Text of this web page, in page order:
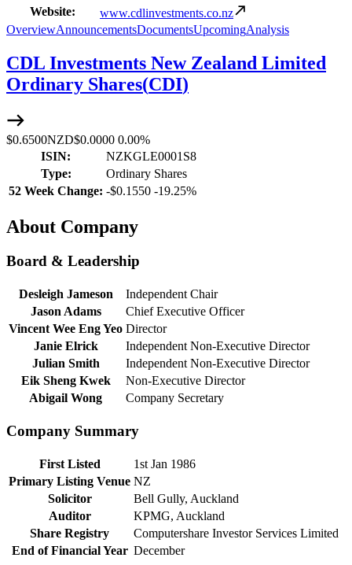
Website:
www.cdlinvestments.co.nz
OverviewAnnouncementsDocumentsUpcomingAnalysis
CDL Investments New Zealand Limited
Ordinary Shares(CDI)
$0.6500NZD$0.0000 0.00%
ISIN:
NZKGLE0001S8
Type:
Ordinary Shares
52 Week Change: -$0.1550 -19.25%
About Company
Board & Leadership
Desleigh Jameson
Independent Chair
Jason Adams
Chief Executive Officer
Vincent Wee Eng Yeo Director
Janie Elrick
Independent Non-Executive Director
Julian Smith
Independent Non-Executive Director
Eik Sheng Kwek
Non-Executive Director
Abigail Wong
Company Secretary
Company Summary
First Listed
1st Jan 1986
Primary Listing Venue NZ
Solicitor
Bell Gully, Auckland
Auditor
KPMG, Auckland
Share Registry
Computershare Investor Services Limited
End of Financial Year December